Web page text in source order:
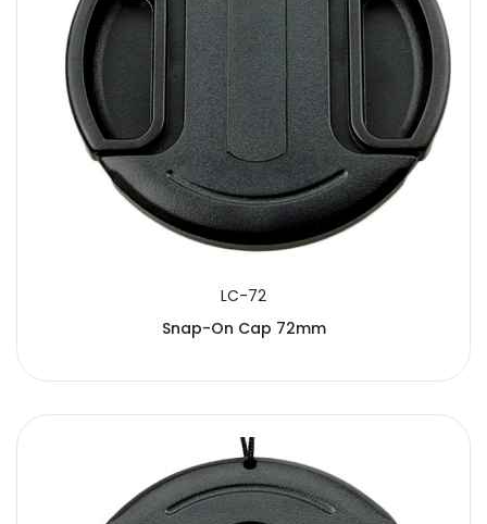
LC-72
Snap-On Cap 72mm